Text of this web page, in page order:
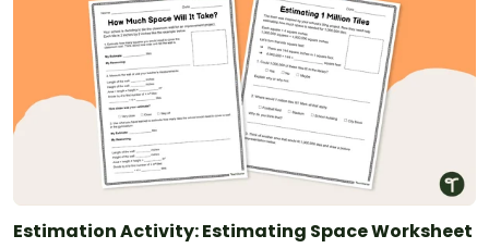
Estimation Activity: Estimating Space Worksheet